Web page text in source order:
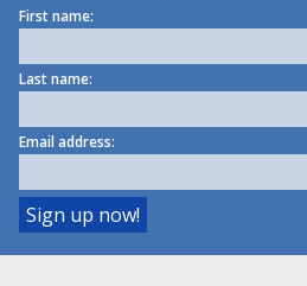
First name:
Last name:
Email address: